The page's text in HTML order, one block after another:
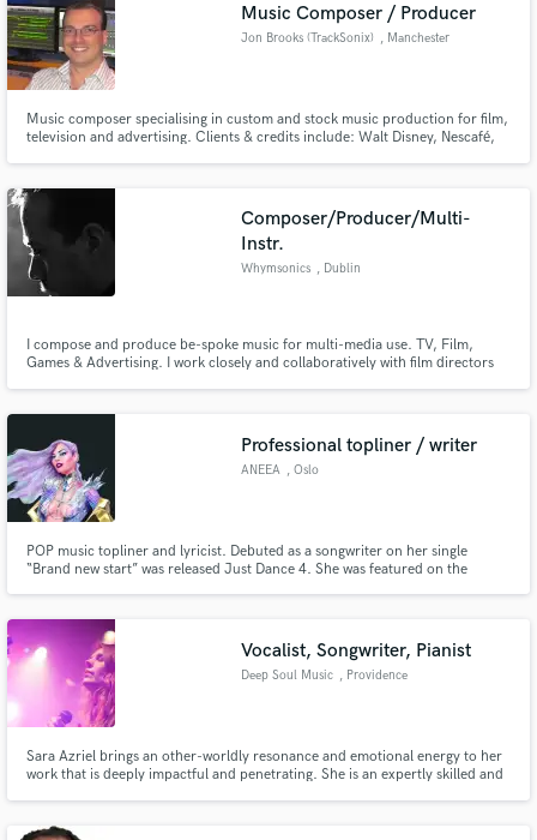
Music Composer / Producer
Jon Brooks (TrackSonix) , Manchester
Music composer specialising in custom and stock music production for film,
television and advertising. Clients & credits include: Walt Disney, Nescafé,
Panasonic, Strepsils and Toyota.
Composer/Producer/Multi-
Instr.
Whymsonics , Dublin
I compose and produce be-spoke music for multi-media use. TV, Film,
Games & Advertising. I work closely and collaboratively with film directors
as a session with many artists over a wide range of genres.
Professional topliner / writer
ANEEA , Oslo
POP music topliner and lyricist. Debuted as a songwriter on her single
“Brand new start” was released Just Dance 4. She was featured on the
the theme song Champions in White in the FIFA world-cup series.
Vocalist, Songwriter, Pianist
Deep Soul Music , Providence
Sara Azriel brings an other-worldly resonance and emotional energy to her
work that is deeply impactful and penetrating. She is an expertly skilled and
Her voice was made for soundtracks and ballads.